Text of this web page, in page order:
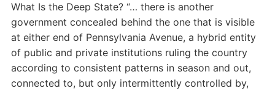
What Is the Deep State? “… there is another
government concealed behind the one that is visible
at either end of Pennsylvania Avenue, a hybrid entity
of public and private institutions ruling the country
according to consistent patterns in season and out,
connected to, but only intermittently controlled by,